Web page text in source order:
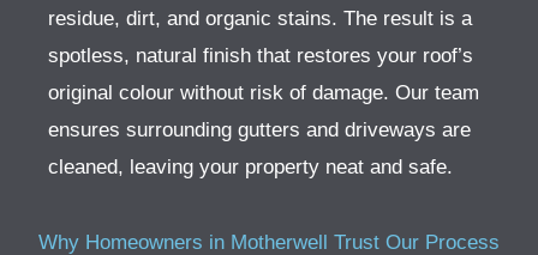
residue, dirt, and organic stains. The result is a
spotless, natural finish that restores your roof’s
original colour without risk of damage. Our team
ensures surrounding gutters and driveways are
cleaned, leaving your property neat and safe.
Why Homeowners in Motherwell Trust Our Process